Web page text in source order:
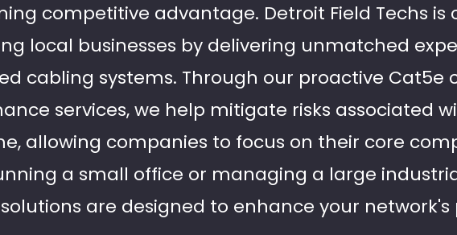
competitive advantage. Detroit Field Techs
local businesses by delivering unmatched
cabling systems. Through our proactive Cat5e
services, we help mitigate risks associated
allowing companies to focus on their core
a small office or managing a large
are designed to enhance your